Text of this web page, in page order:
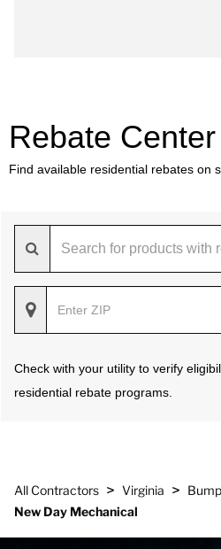
Rebate Center
Find available residential rebates on
Check with your utility to verify
residential rebate programs.
All Contractors > Virginia >
New Day Mechanical